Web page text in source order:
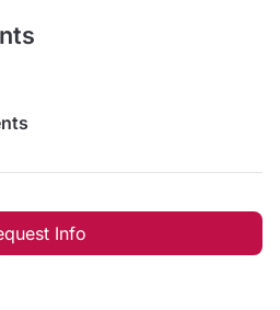
Info